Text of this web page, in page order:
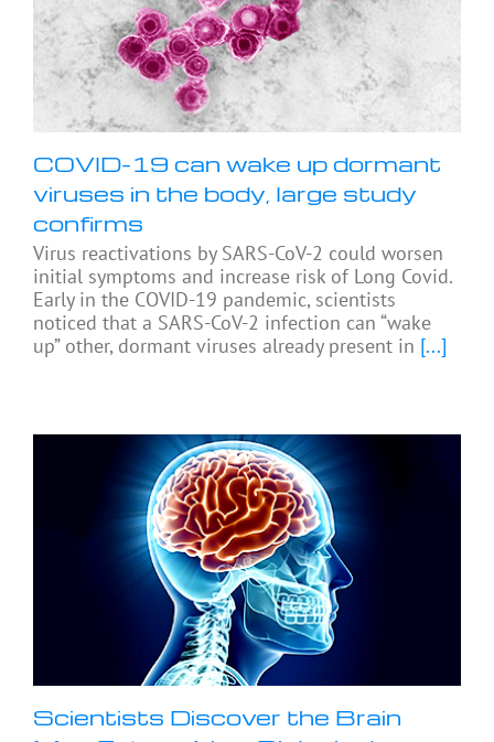
COVID-19 can wake up dormant
viruses in the body, large study
confirms
Virus reactivations by SARS-CoV-2 could worsen
initial symptoms and increase risk of Long Covid.
Early in the COVID-19 pandemic, scientists
noticed that a SARS-CoV-2 infection can “wake
up” other, dormant viruses already present in [...]
Scientists Discover the Brain